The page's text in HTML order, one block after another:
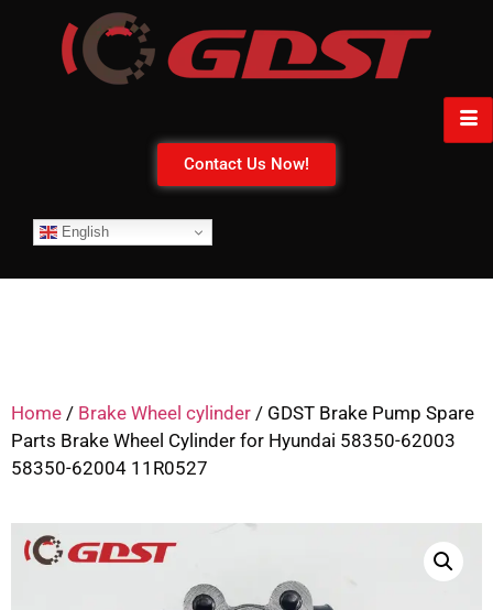
Contact Us Now!
English
Home / Brake Wheel cylinder / GDST Brake Pump Spare
Parts Brake Wheel Cylinder for Hyundai 58350-62003
58350-62004 11R0527